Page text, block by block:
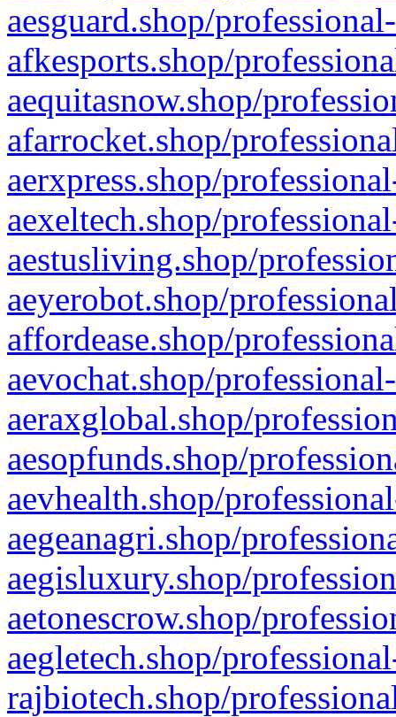
aesguard.shop/
afkesports.shop/
aequitasnow.shop/
afarrocket.shop/
aerxpress.shop/
aexeltech.shop/
aestusliving.shop/
aeyerobot.shop/
affordease.shop/
aevochat.shop/
aeraxglobal.shop/
aesopfunds.shop/
aevhealth.shop/
aegeanagri.shop/
aegisluxury.shop/
aetonescrow.shop/
aegletech.shop/
rajbiotech.shop/